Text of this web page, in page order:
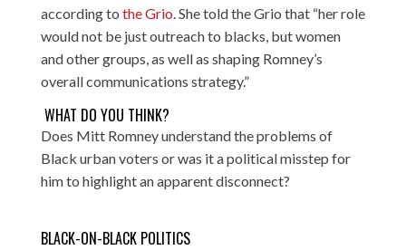
according to the Grio. She told the Grio that “her role
would not be just outreach to blacks, but women
and other groups, as well as shaping Romney’s
overall communications strategy.”
WHAT DO YOU THINK?
Does Mitt Romney understand the problems of
Black urban voters or was it a political misstep for
him to highlight an apparent disconnect?
BLACK-ON-BLACK POLITICS